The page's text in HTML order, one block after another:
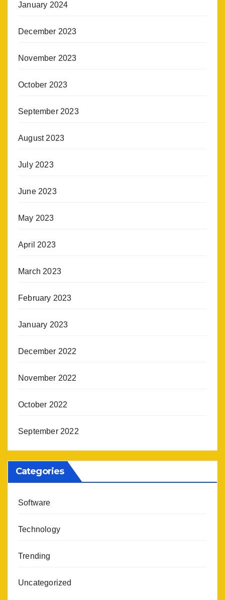
January 2024
December 2023
November 2023
October 2023
September 2023
August 2023
July 2023
June 2023
May 2023
April 2023
March 2023
February 2023
January 2023
December 2022
November 2022
October 2022
September 2022
Categories
Software
Technology
Trending
Uncategorized